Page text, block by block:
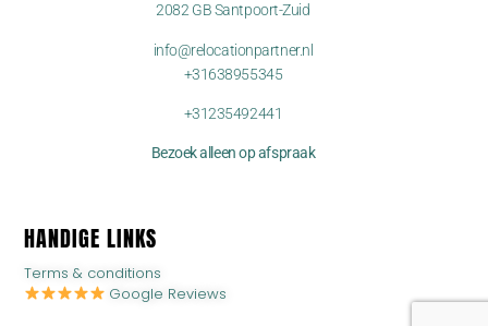
2082 GB Santpoort-Zuid
info@relocationpartner.nl
+31638955345
+31235492441
Bezoek alleen op afspraak
HANDIGE LINKS
Terms & conditions
Google Reviews